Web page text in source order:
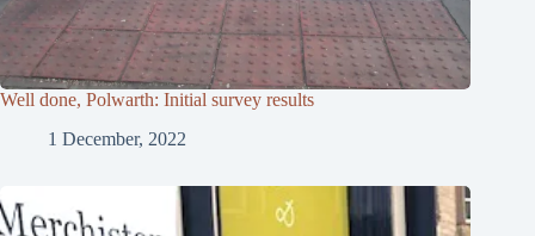
Well done, Polwarth: Initial survey results
1 December, 2022